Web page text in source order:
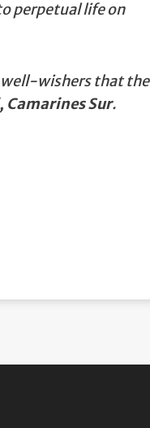
perpetual life on
well-wishers that the
Camarines Sur.